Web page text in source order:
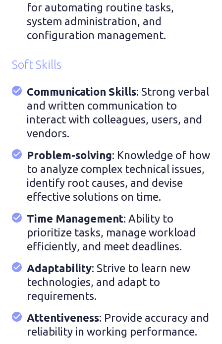
for automating routine tasks,
system administration, and
configuration management.
Soft Skills
Communication Skills: Strong verbal
and written communication to
interact with colleagues, users, and
vendors.
Problem-solving: Knowledge of how
to analyze complex technical issues,
identify root causes, and devise
effective solutions on time.
Time Management: Ability to
prioritize tasks, manage workload
efficiently, and meet deadlines.
Adaptability: Strive to learn new
technologies, and adapt to
requirements.
Attentiveness: Provide accuracy and
reliability in working performance.